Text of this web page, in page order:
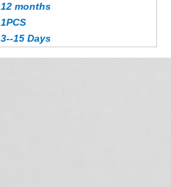
12 months
1PCS
3--15 Days